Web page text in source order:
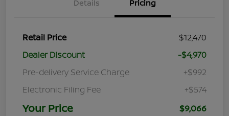
Details Pricing
Retail Price
$12,470
Dealer Discount
-$4,970
Pre-delivery Service Charge
+$992
Electronic Filing Fee
+$574
Your Price $9,066